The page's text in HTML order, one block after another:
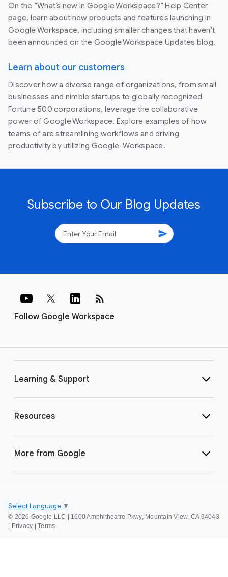
On the “What’s new in Google Workspace?” Help Center
page, learn about new products and features launching in
Google Workspace, including smaller changes that haven’t
been announced on the Google Workspace Updates blog.
Learn about our customers
Discover how a diverse range of organizations, from small
businesses and nimble startups to globally recognized
Fortune 500 corporations, leverage the collaborative
power of Google Workspace. Explore examples of how
teams of are streamlining workflows and driving
productivity by utilizing Google-Workspace.
Subscribe to Our Blog Updates
send
Follow Google Workspace
rss_feed
Learning & Support
Resources
More from Google
© 2026 Google LLC | 1600 Amphitheatre Pkwy, Mountain View, CA 94043
| Privacy | Terms
Select Language ▼